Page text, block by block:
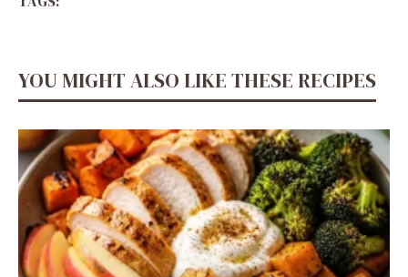
YOU MIGHT ALSO LIKE THESE RECIPES